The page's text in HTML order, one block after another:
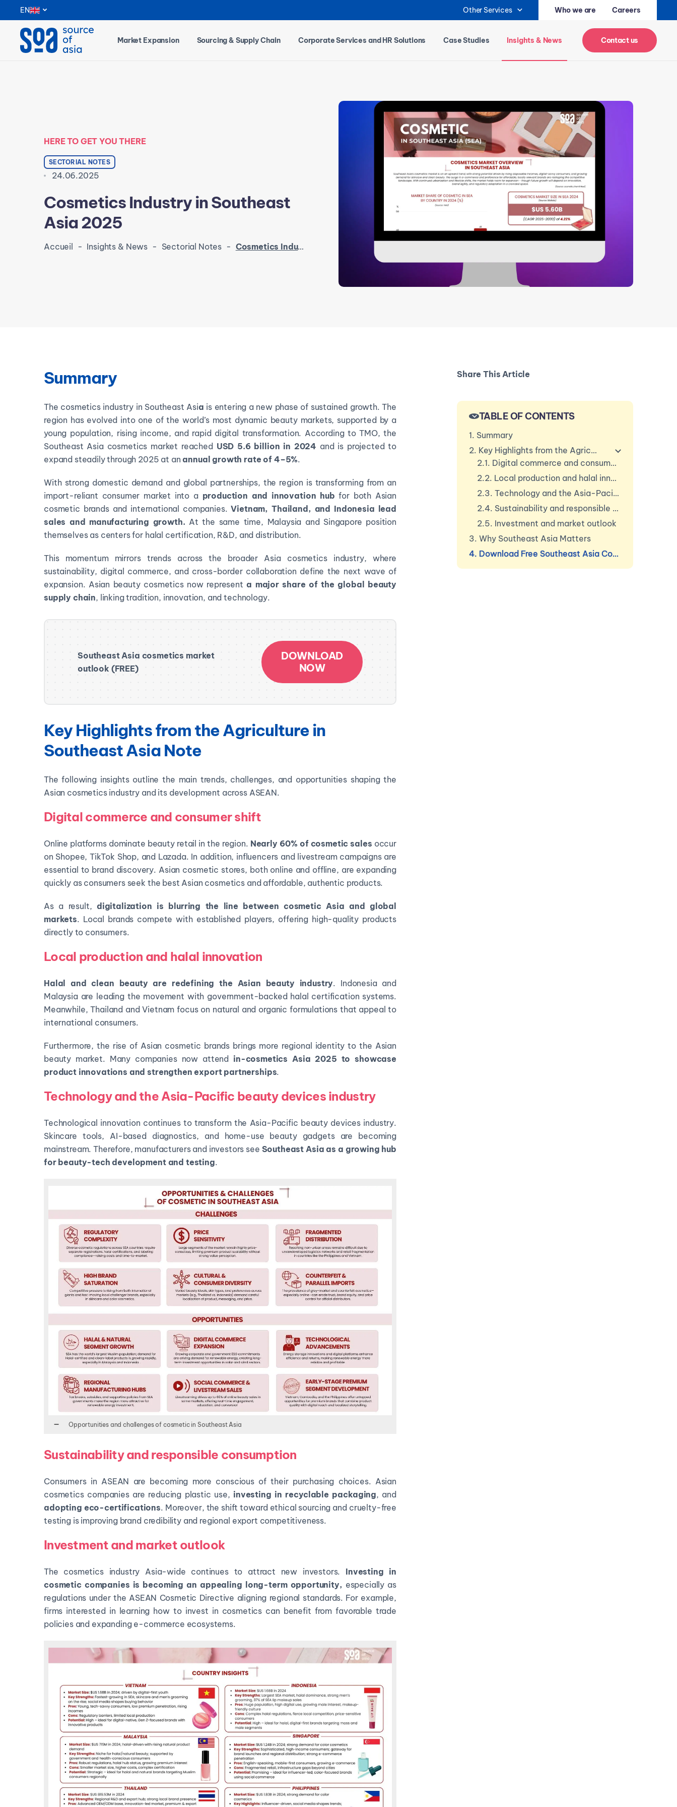
HERE TO GET YOU THERE
SECTORIAL NOTES
24.06.2025
Cosmetics Industry in Southeast
Asia 2025
Accueil - Insights & News - Sectorial Notes - Cosmetics Industry in Southeast Asia 2025
EN Other Services Who we are Careers
Market Expansion Sourcing & Supply Chain Corporate Services and HR Solutions Case Studies Insights & News Contact us
Summary
The cosmetics industry in Southeast Asia is entering a new phase of sustained growth. The
region has evolved into one of the world’s most dynamic beauty markets, supported by a
young population, rising income, and rapid digital transformation. According to TMO, the
Southeast Asia cosmetics market reached USD 5.6 billion in 2024 and is projected to
expand steadily through 2025 at anannual growth rate of 4–5%.
With strong domestic demand and global partnerships, the region is transforming from an
import-reliant consumer market into a production and innovation hub for both Asian
cosmetic brands and international companies.Vietnam, Thailand, and Indonesia lead
sales and manufacturing growth. At the same time, Malaysia and Singapore position
themselves as centers for halal certification, R&D, and distribution.
This momentum mirrors trends across the broader Asia cosmetics industry, where
sustainability, digital commerce, and cross-border collaboration define the next wave of
expansion. Asian beauty cosmetics now representa major share of the global beauty
supply chain, linking tradition, innovation, and technology.
Southeast Asia cosmetics market
outlook (FREE)
DOWNLOAD
NOW
Key Highlights from the Agriculture in
Southeast Asia Note
The following insights outline the main trends, challenges, and opportunities shaping the
Asian cosmetics industry and its development across ASEAN.
Digital commerce and consumer shift
Online platforms dominate beauty retail in the region. Nearly 60% of cosmetic sales occur
on Shopee, TikTok Shop, and Lazada. In addition, influencers and livestream campaigns are
essential to brand discovery. Asian cosmetic stores, both online and offline, are expanding
quickly as consumers seek the best Asian cosmetics and affordable, authentic products.
As a result, digitalization is blurring the line between cosmetic Asia and global
markets. Local brands compete with established players, offering high-quality products
directly to consumers.
Local production and halal innovation
Halal and clean beauty are redefining the Asian beauty industry. Indonesia and
Malaysia are leading the movement with government-backed halal certification systems.
Meanwhile, Thailand and Vietnam focus on natural and organic formulations that appeal to
international consumers.
Furthermore, the rise of Asian cosmetic brands brings more regional identity to the Asian
beauty market. Many companies now attend in-cosmetics Asia 2025 to showcase
product innovations and strengthen export partnerships.
Technology and the Asia-Pacific beauty devices industry
Technological innovation continues to transform the Asia-Pacific beauty devices industry.
Skincare tools, AI-based diagnostics, and home-use beauty gadgets are becoming
mainstream. Therefore, manufacturers and investors see Southeast Asia as a growing hub
for beauty-tech development and testing.
Opportunities and challenges of cosmetic in Southeast Asia
Sustainability and responsible consumption
Consumers in ASEAN are becoming more conscious of their purchasing choices. Asian
cosmetics companies are reducing plastic use, investing in recyclable packaging, and
adopting eco-certifications. Moreover, the shift toward ethical sourcing and cruelty-free
testing is improving brand credibility and regional export competitiveness.
Investment and market outlook
The cosmetics industry Asia-wide continues to attract new investors. Investing in
cosmetic companies is becoming an appealing long-term opportunity, especially as
regulations under the ASEAN Cosmetic Directive aligning regional standards. For example,
firms interested in learning how to invest in cosmetics can benefit from favorable trade
policies and expanding e-commerce ecosystems.
Share This Article
TABLE OF CONTENTS
1. Summary
2. Key Highlights from the Agriculture in Southeast
2.1. Digital commerce and consumer shift
2.2. Local production and halal innovation
2.3. Technology and the Asia-Pacific beauty
2.4. Sustainability and responsible consumption
2.5. Investment and market outlook
3. Why Southeast Asia Matters
4. Download Free Southeast Asia Cosmetics Market
Notifications